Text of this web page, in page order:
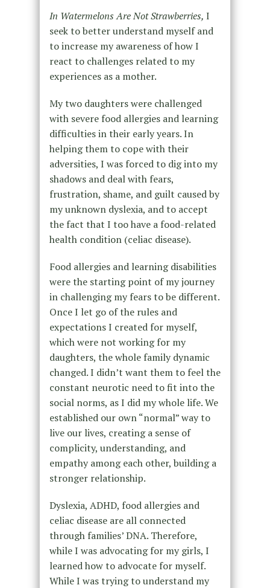
In Watermelons Are Not Strawberries, I
seek to better understand myself and
to increase my awareness of how I
react to challenges related to my
experiences as a mother.
My two daughters were challenged
with severe food allergies and learning
difficulties in their early years. In
helping them to cope with their
adversities, I was forced to dig into my
shadows and deal with fears,
frustration, shame, and guilt caused by
my unknown dyslexia, and to accept
the fact that I too have a food-related
health condition (celiac disease).
Food allergies and learning disabilities
were the starting point of my journey
in challenging my fears to be different.
Once I let go of the rules and
expectations I created for myself,
which were not working for my
daughters, the whole family dynamic
changed. I didn’t want them to feel the
constant neurotic need to fit into the
social norms, as I did my whole life. We
established our own “normal” way to
live our lives, creating a sense of
complicity, understanding, and
empathy among each other, building a
stronger relationship.
Dyslexia, ADHD, food allergies and
celiac disease are all connected
through families’ DNA. Therefore,
while I was advocating for my girls, I
learned how to advocate for myself.
While I was trying to understand my